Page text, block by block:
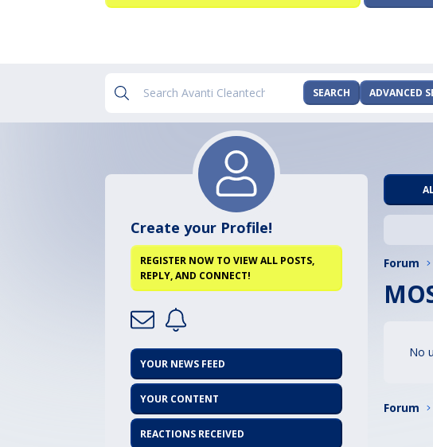
SEARCH ADVANCED
Forum
No
Forum
Create your Profile!
REGISTER NOW TO VIEW ALL POSTS,
REPLY, AND CONNECT!
YOUR NEWS FEED
YOUR CONTENT
REACTIONS RECEIVED